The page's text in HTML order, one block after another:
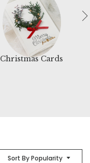
Christmas Cards
Sort By Popularity